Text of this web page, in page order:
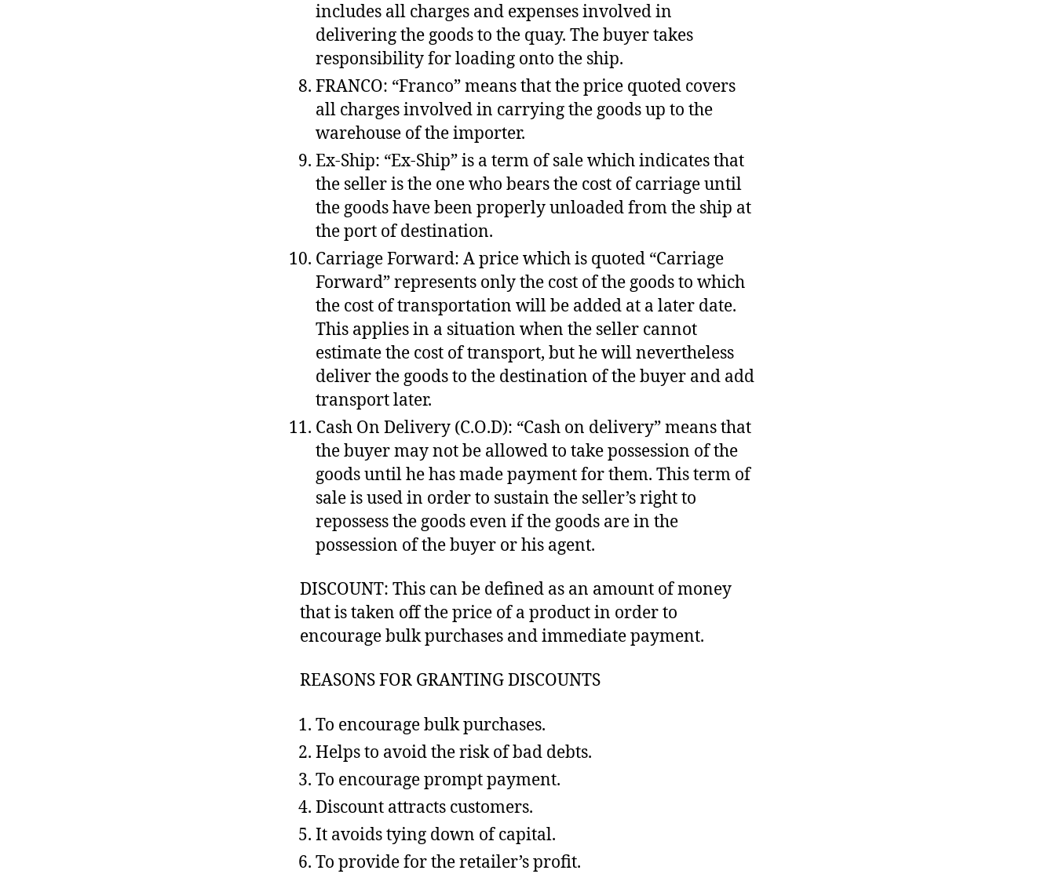
includes all charges and expenses involved in
delivering the goods to the quay. The buyer takes
responsibility for loading onto the ship.
FRANCO: “Franco” means that the price quoted covers
all charges involved in carrying the goods up to the
warehouse of the importer.
Ex-Ship: “Ex-Ship” is a term of sale which indicates that
the seller is the one who bears the cost of carriage until
the goods have been properly unloaded from the ship at
the port of destination.
Carriage Forward: A price which is quoted “Carriage
Forward” represents only the cost of the goods to which
the cost of transportation will be added at a later date.
This applies in a situation when the seller cannot
estimate the cost of transport, but he will nevertheless
deliver the goods to the destination of the buyer and add
transport later.
Cash On Delivery (C.O.D): “Cash on delivery” means that
the buyer may not be allowed to take possession of the
goods until he has made payment for them. This term of
sale is used in order to sustain the seller’s right to
repossess the goods even if the goods are in the
possession of the buyer or his agent.
DISCOUNT: This can be defined as an amount of money
that is taken off the price of a product in order to
encourage bulk purchases and immediate payment.
REASONS FOR GRANTING DISCOUNTS
To encourage bulk purchases.
Helps to avoid the risk of bad debts.
To encourage prompt payment.
Discount attracts customers.
It avoids tying down of capital.
To provide for the retailer’s profit.